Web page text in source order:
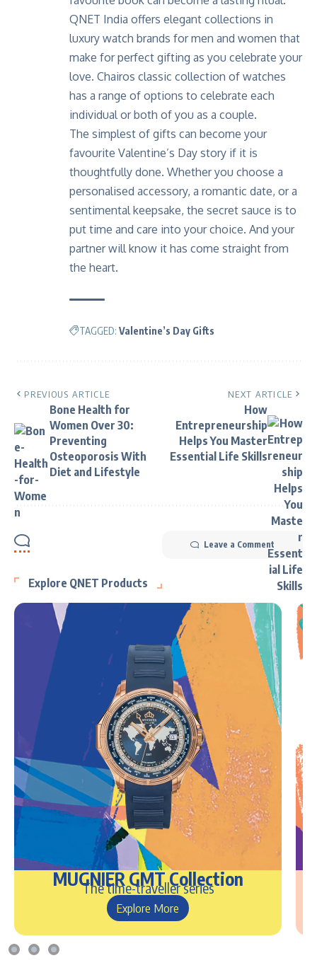
QNET India offers elegant collections in
luxury watch brands for men and women that
make for perfect gifting as you celebrate your
love. Chairos classic collection of watches
has a range of options to celebrate each
individual or both of you as a couple.
The simplest of gifts can become your
favourite Valentine’s Day story if it is
thoughtfully done. Whether you choose a
personalised accessory, a romantic date, or a
sentimental keepsake, the secret sauce is to
put time and care into your choice. And your
partner will know it has come straight from
the heart.
TAGGED: Valentine’s Day Gifts
PREVIOUS ARTICLE
Bone Health for
Women Over 30:
Preventing
Osteoporosis With
Diet and Lifestyle
NEXT ARTICLE
How
Entrepreneurship
Helps You Master
Essential Life Skills
Leave a Comment
Explore QNET Products
MUGNIER GMT Collection
The time-traveller series
Explore More